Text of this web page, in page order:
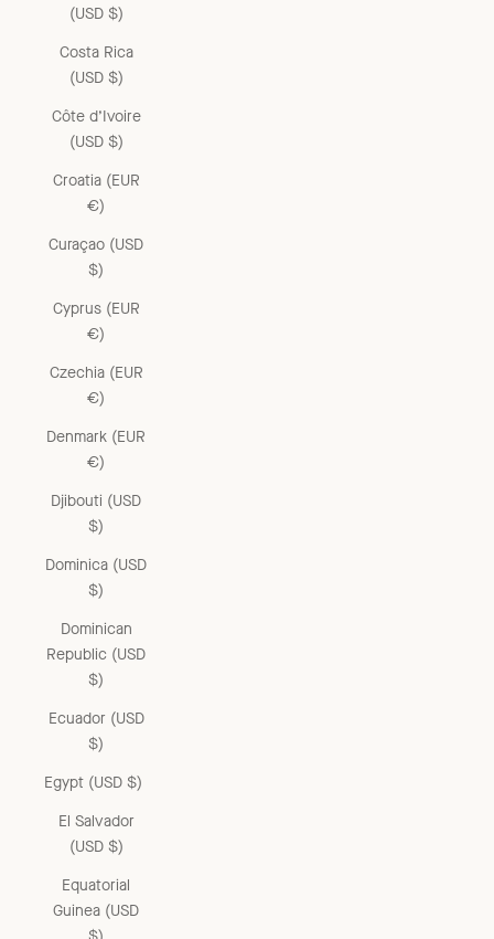
(USD $)
Costa Rica
(USD $)
Côte d’Ivoire
(USD $)
Croatia (EUR
€)
Curaçao (USD
$)
Cyprus (EUR
€)
Czechia (EUR
€)
Denmark (EUR
€)
Djibouti (USD
$)
Dominica (USD
$)
Dominican
Republic (USD
$)
Ecuador (USD
$)
Egypt (USD $)
El Salvador
(USD $)
Equatorial
Guinea (USD